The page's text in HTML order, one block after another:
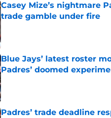
Casey Mize’s nightmare
trade gamble under fire
Published by on Invalid Date
Blue Jays’ latest roster
Padres’ doomed
Published by on Invalid Date
Padres’ trade deadline